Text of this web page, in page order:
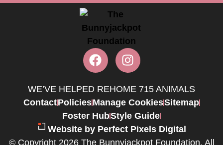
WE’VE HELPED REHOME 715 ANIMALS
ContactPoliciesManage CookiesSitemap
Foster HubStyle Guide
Website by Perfect Pixels Digital
© Copyright 2026 The Bunnyjackpot Foundation. All